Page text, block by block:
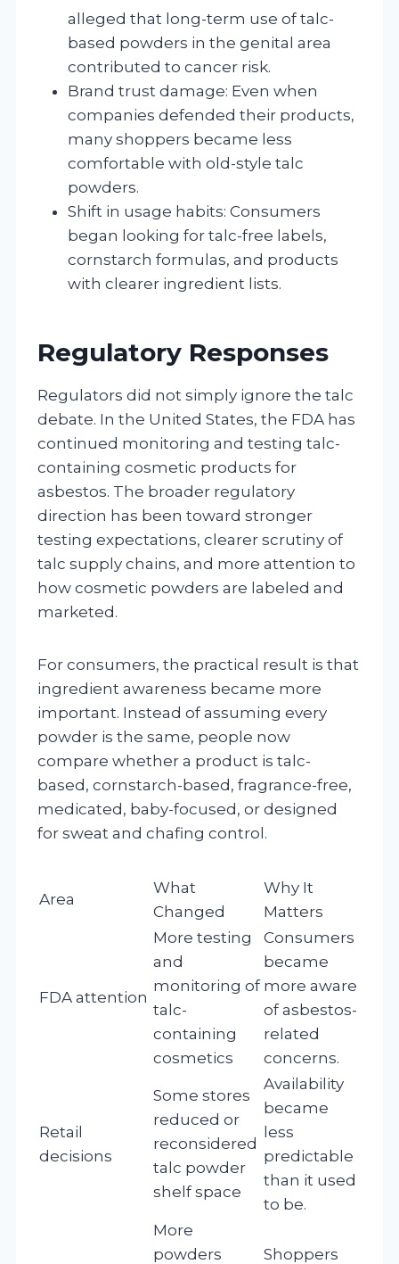
alleged that long-term use of talc-
based powders in the genital area
contributed to cancer risk.
Brand trust damage: Even when
companies defended their products,
many shoppers became less
comfortable with old-style talc
powders.
Shift in usage habits: Consumers
began looking for talc-free labels,
cornstarch formulas, and products
with clearer ingredient lists.
Regulatory Responses
Regulators did not simply ignore the talc
debate. In the United States, the FDA has
continued monitoring and testing talc-
containing cosmetic products for
asbestos. The broader regulatory
direction has been toward stronger
testing expectations, clearer scrutiny of
talc supply chains, and more attention to
how cosmetic powders are labeled and
marketed.
For consumers, the practical result is that
ingredient awareness became more
important. Instead of assuming every
powder is the same, people now
compare whether a product is talc-
based, cornstarch-based, fragrance-free,
medicated, baby-focused, or designed
for sweat and chafing control.
Area
What
Changed
Why It
Matters
FDA attention
More testing
and
monitoring of
talc-
containing
cosmetics
Consumers
became
more aware
of asbestos-
related
concerns.
Retail
decisions
Some stores
reduced or
reconsidered
talc powder
shelf space
Availability
became
less
predictable
than it used
to be.
More
powders
Shoppers